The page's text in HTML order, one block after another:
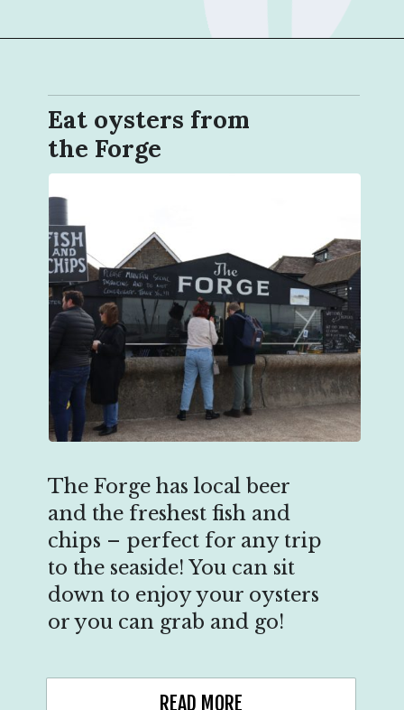
READ MORE
Eat oysters from
the Forge
The Forge has local beer
and the freshest fish and
chips – perfect for any trip
to the seaside! You can sit
down to enjoy your oysters
or you can grab and go!